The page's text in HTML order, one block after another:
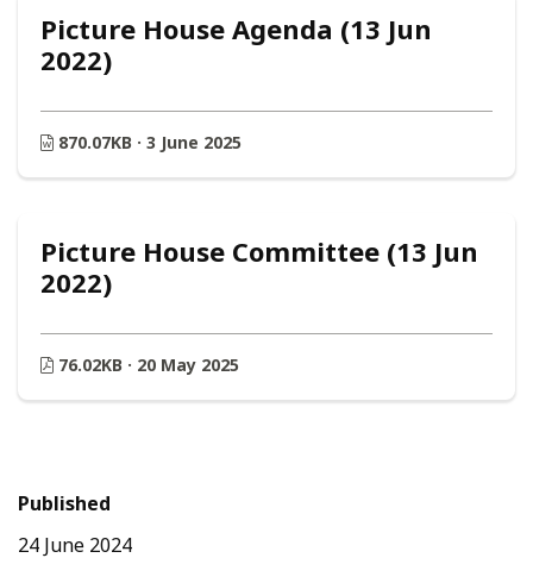
Picture House Agenda (13 Jun
2022)
870.07KB · 3 June 2025
Picture House Committee (13 Jun
2022)
76.02KB · 20 May 2025
Published
24 June 2024